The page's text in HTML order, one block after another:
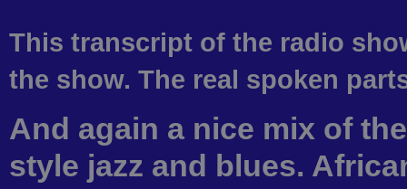
This transcript of the radio
the show. The real spoken
And again a nice mix of
style jazz and blues.